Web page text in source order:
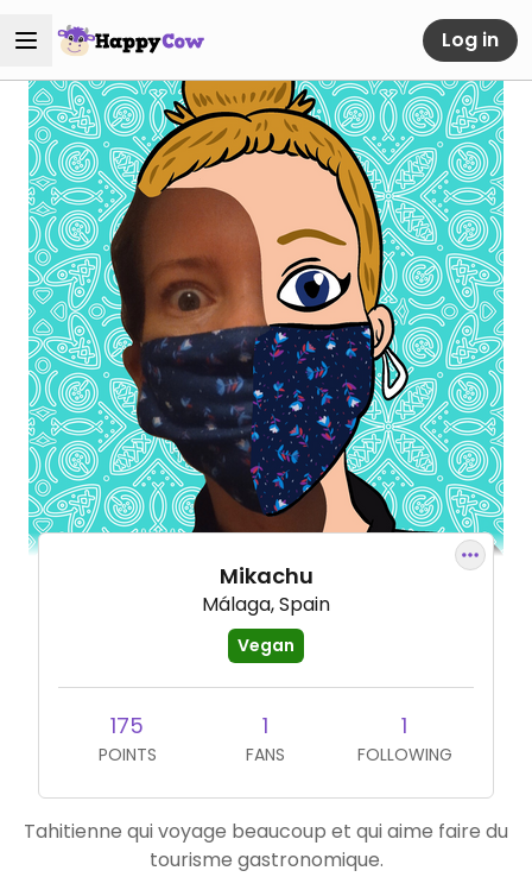
Log in
Mikachu
Málaga, Spain
Vegan
175
POINTS
1
FANS
1
FOLLOWING
Tahitienne qui voyage beaucoup et qui aime faire du
tourisme gastronomique.